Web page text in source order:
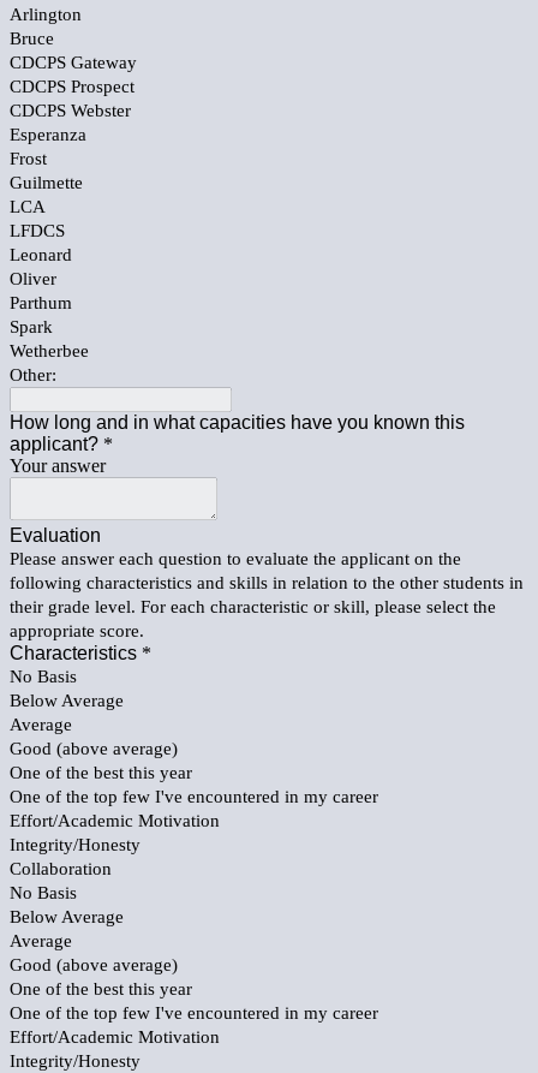
Arlington
Bruce
CDCPS Gateway
CDCPS Prospect
CDCPS Webster
Esperanza
Frost
Guilmette
LCA
LFDCS
Leonard
Oliver
Parthum
Spark
Wetherbee
Other:
How long and in what capacities have you known this
applicant? *
Your answer
Evaluation
Please answer each question to evaluate the applicant on the
following characteristics and skills in relation to the other students in
their grade level. For each characteristic or skill, please select the
appropriate score.
Characteristics *
No Basis
Below Average
Average
Good (above average)
One of the best this year
One of the top few I've encountered in my career
Effort/Academic Motivation
Integrity/Honesty
Collaboration
No Basis
Below Average
Average
Good (above average)
One of the best this year
One of the top few I've encountered in my career
Effort/Academic Motivation
Integrity/Honesty